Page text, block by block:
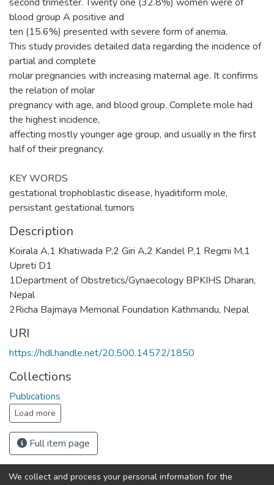
blood group A positive and
ten (15.6%) presented with severe form of anemia.
This study provides detailed data regarding the incidence of
partial and complete
molar pregnancies with increasing maternal age. It confirms
the relation of molar
pregnancy with age, and blood group. Complete mole had
the highest incidence,
affecting mostly younger age group, and usually in the first
half of their pregnancy.
KEY WORDS
gestational trophoblastic disease, hyaditiform mole,
persistant gestational tumors
Description
Koirala A,1 Khatiwada P,2 Giri A,2 Kandel P,1 Regmi M,1
Upreti D1
1Department of Obstretics/Gynaecology BPKIHS Dharan,
Nepal
2Richa Bajmaya Memorial Foundation Kathmandu, Nepal
URI
https://hdl.handle.net/20.500.14572/1850
Collections
Publications
Load more
Full item page
Connect with us Nepal Health Research
We collect and process your personal information for the